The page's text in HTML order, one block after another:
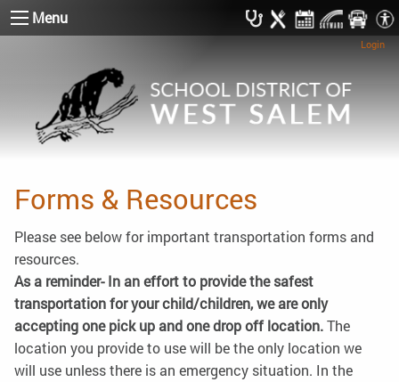
Login
Menu
Forms & Resources
Please see below for important transportation forms and
resources.
As a reminder- In an effort to provide the safest
transportation for your child/children, we are only
accepting one pick up and one drop off location.The
location you provide to use will be the only location we
will use unless there is an emergency situation. In the